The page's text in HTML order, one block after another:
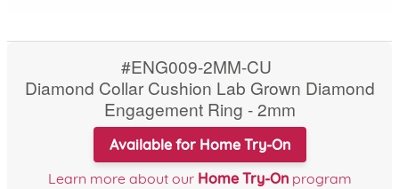
#ENG009-2MM-CU
Diamond Collar Cushion Lab Grown Diamond
Engagement Ring - 2mm
Available for Home Try-On
Learn more about our Home Try-Onprogram